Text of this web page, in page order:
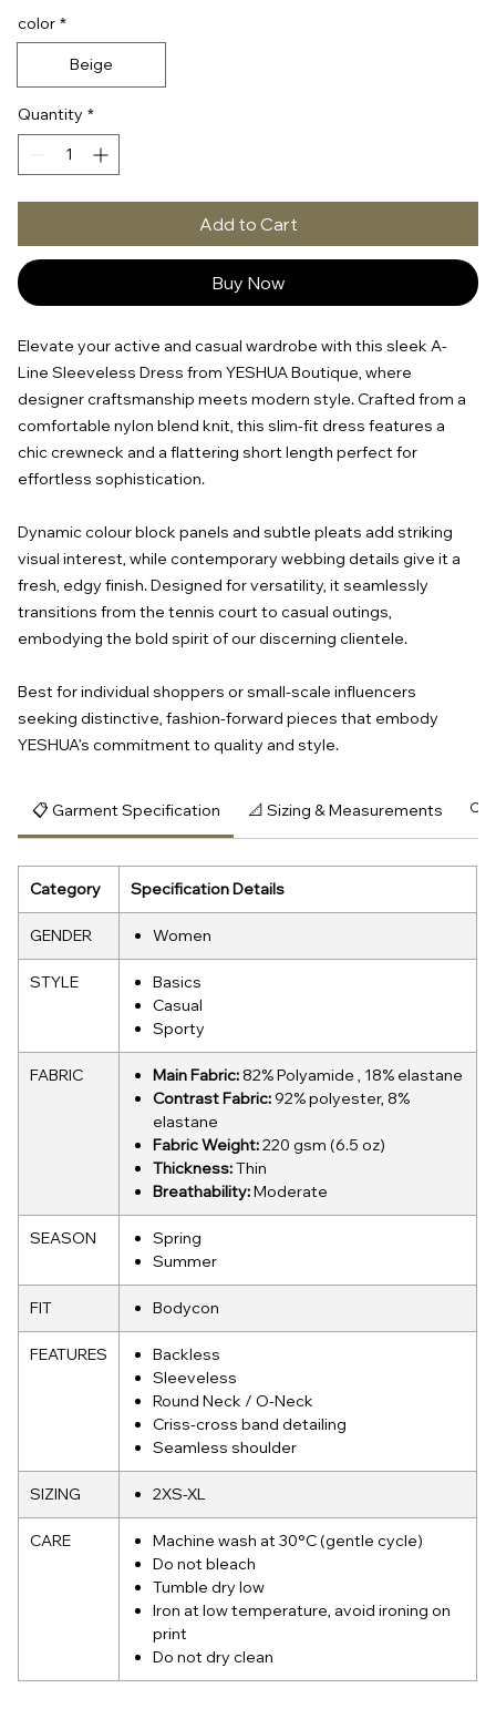
color *
Beige
Quantity *
Add to Cart
Buy Now
Elevate your active and casual wardrobe with this sleek A-
Line Sleeveless Dress from YESHUA Boutique, where
designer craftsmanship meets modern style. Crafted from a
comfortable nylon blend knit, this slim-fit dress features a
chic crewneck and a flattering short length perfect for
effortless sophistication.
Dynamic colour block panels and subtle pleats add striking
visual interest, while contemporary webbing details give it a
fresh, edgy finish. Designed for versatility, it seamlessly
transitions from the tennis court to casual outings,
embodying the bold spirit of our discerning clientele.
Best for individual shoppers or small-scale influencers
seeking distinctive, fashion-forward pieces that embody
YESHUA’s commitment to quality and style.
📋 Garment Specification 📐 Sizing & Measurements 🔍
Category Specification Details
GENDER Women
STYLE
Basics
Casual
Sporty
FABRIC Main Fabric: 82% Polyamide , 18% elastane
Contrast Fabric:92% polyester, 8%
elastane
Fabric Weight:220 gsm (6.5 oz)
Thickness:Thin
Breathability:Moderate
SEASON
Spring
Summer
FIT Bodycon
FEATURES
Backless
Sleeveless
Round Neck / O-Neck
Criss-cross band detailing
Seamless shoulder
SIZING 2XS-XL
CARE
Machine wash at 30°C (gentle cycle)
Do not bleach
Tumble dry low
Iron at low temperature, avoid ironing on
print
Do not dry clean